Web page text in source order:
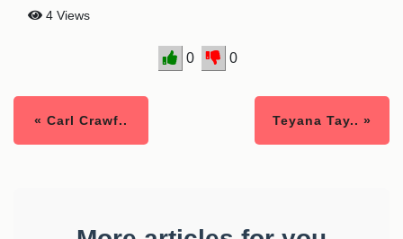
4 Views
0 0
« Carl Crawf.. Teyana Tay.. »